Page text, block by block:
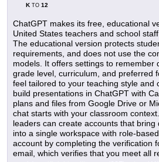
KTO 12
ChatGPT makes its free, educational
United States teachers and school
The educational version protects
requirements, and does not use the
models. It offers settings to remember
grade level, curriculum, and preferred
feel tailored to your teaching style and
build presentations in ChatGPT with
plans and files from Google Drive or
chat starts with your classroom
leaders can create accounts that bring
into a single workspace with role-
account by completing the verification
email, which verifies that you meet all